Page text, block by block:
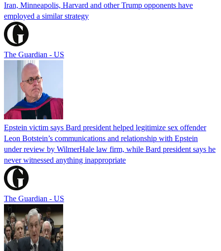
Iran, Minneapolis, Harvard and other Trump opponents have
employed a similar strategy
The Guardian - US
Epstein victim says Bard president helped legitimize sex offender
Leon Botstein’s communications and relationship with Epstein
under review by WilmerHale law firm, while Bard president says he
never witnessed anything inappropriate
The Guardian - US